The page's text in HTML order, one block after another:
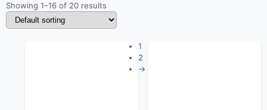
Showing 1–16 of 20 results
1
2
→